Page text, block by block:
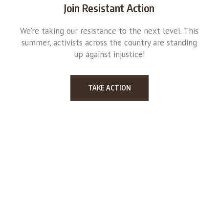
Join Resistant Action
We’re taking our resistance to the next level. This
summer, activists across the country are standing
up against injustice!
TAKE ACTION